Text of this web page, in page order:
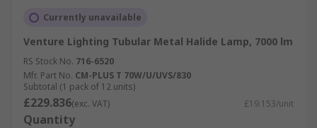
Currently unavailable
Venture Lighting Tubular Metal Halide Lamp, 7000 lm
RS Stock No. 716-6520
Mfr. Part No. CM-PLUS T 70W/U/UVS/830
Subtotal (1 pack of 12 units)
£229.836(exc. VAT) £19.153/unit
Quantity